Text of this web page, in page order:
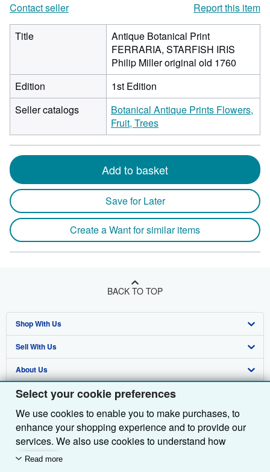
Select your cookie preferences
We use cookies to enable you to make purchases, to
enhance your shopping experience and to provide our
services. We also use cookies to understand how
customers use our services (for example, by measuring
Read more
Contact seller
Report this item
Title
Antique Botanical Print
FERRARIA, STARFISH IRIS
Philip Miller original old 1760
Edition
1st Edition
Seller catalogs
Botanical Antique Prints Flowers,
Fruit, Trees
Add to basket
Save for Later
Create a Want for similar items
BACK TO TOP
Shop With Us
Advanced Search
Browse Collections
My Account
My Orders
View Basket
Sell With Us
Start Selling
Join Our Affiliate Programme
Book Buyback
Refer a seller
About Us
About AbeBooks
Media
Careers
Privacy Policy
Find Help
Help
Customer Service
Other AbeBooks Companies
AbeBooks.com
AbeBooks.de
Follow AbeBooks